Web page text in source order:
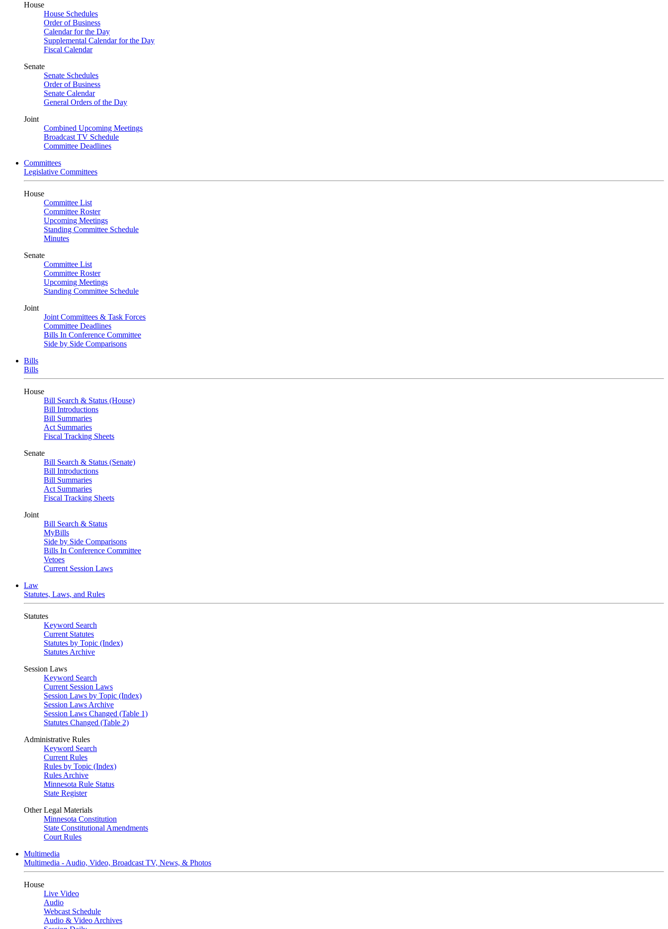
House
House Schedules
Order of Business
Calendar for the Day
Supplemental Calendar for the Day
Fiscal Calendar
Senate
Senate Schedules
Order of Business
Senate Calendar
General Orders of the Day
Joint
Combined Upcoming Meetings
Broadcast TV Schedule
Committee Deadlines
Committees
Legislative Committees
House
Committee List
Committee Roster
Upcoming Meetings
Standing Committee Schedule
Minutes
Senate
Committee List
Committee Roster
Upcoming Meetings
Standing Committee Schedule
Joint
Joint Committees & Task Forces
Committee Deadlines
Bills In Conference Committee
Side by Side Comparisons
Bills
Bills
House
Bill Search & Status (House)
Bill Introductions
Bill Summaries
Act Summaries
Fiscal Tracking Sheets
Senate
Bill Search & Status (Senate)
Bill Introductions
Bill Summaries
Act Summaries
Fiscal Tracking Sheets
Joint
Bill Search & Status
MyBills
Side by Side Comparisons
Bills In Conference Committee
Vetoes
Current Session Laws
Law
Statutes, Laws, and Rules
Statutes
Keyword Search
Current Statutes
Statutes by Topic (Index)
Statutes Archive
Session Laws
Keyword Search
Current Session Laws
Session Laws by Topic (Index)
Session Laws Archive
Session Laws Changed (Table 1)
Statutes Changed (Table 2)
Administrative Rules
Keyword Search
Current Rules
Rules by Topic (Index)
Rules Archive
Minnesota Rule Status
State Register
Other Legal Materials
Minnesota Constitution
State Constitutional Amendments
Court Rules
Multimedia
Multimedia - Audio, Video, Broadcast TV, News, & Photos
House
Live Video
Audio
Webcast Schedule
Audio & Video Archives